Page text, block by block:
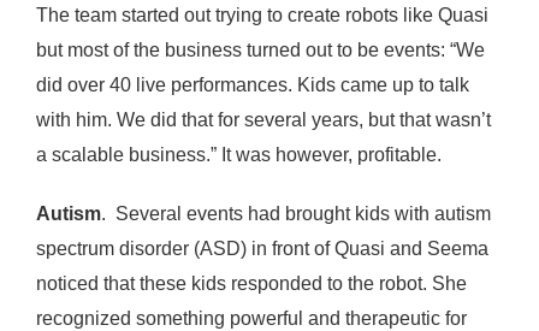
The team started out trying to create robots like Quasi
but most of the business turned out to be events: “We
did over 40 live performances. Kids came up to talk
with him. We did that for several years, but that wasn’t
a scalable business.” It was however, profitable.
Autism. Several events had brought kids with autism
spectrum disorder (ASD) in front of Quasi and Seema
noticed that these kids responded to the robot. She
recognized something powerful and therapeutic for